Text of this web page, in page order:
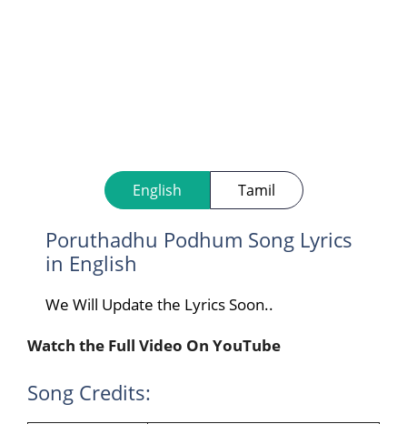
English Tamil
Poruthadhu Podhum Song Lyrics
in English
We Will Update the Lyrics Soon..
Watch the Full Video On YouTube
Song Credits: